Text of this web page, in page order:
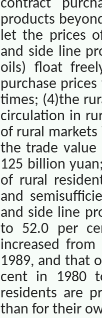
contract
products
let the prices
and side line
oils) float
purchase
times; (4)the
circulation in
of rural
the trade
125 billion
of rural
and
and side line
to 52.0 per
increased
1989, and that
cent in 1980
residents are
than for their